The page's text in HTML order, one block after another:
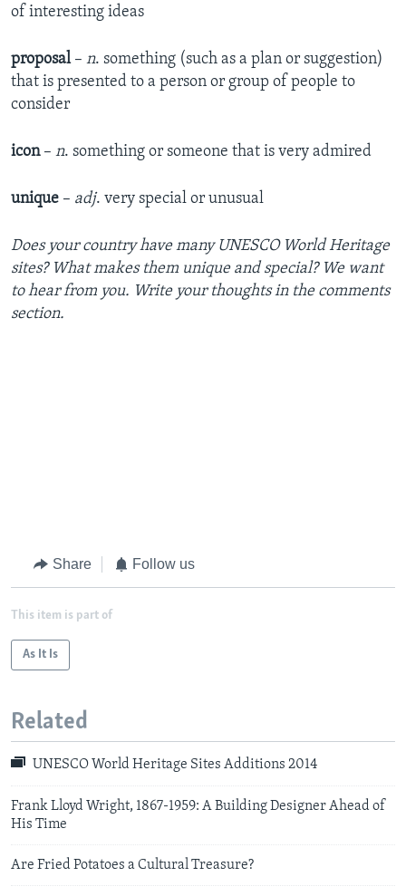
of interesting ideas
proposal– n. something (such as a plan or suggestion)
that is presented to a person or group of people to
consider
icon– n. something or someone that is very admired
unique – adj. very special or unusual
Does your country have many UNESCO World Heritage
sites? What makes them unique and special? We want
to hear from you. Write your thoughts in the comments
section.
Share Follow us
This item is part of
As It Is
Related
UNESCO World Heritage Sites Additions 2014
Frank Lloyd Wright, 1867-1959: A Building Designer Ahead of
His Time
Are Fried Potatoes a Cultural Treasure?